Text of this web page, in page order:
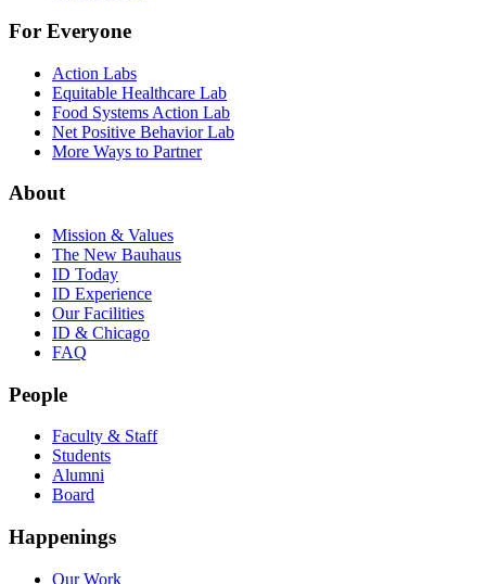
For Everyone
Action Labs
Equitable Healthcare Lab
Food Systems Action Lab
Net Positive Behavior Lab
More Ways to Partner
About
Mission & Values
The New Bauhaus
ID Today
ID Experience
Our Facilities
ID & Chicago
FAQ
People
Faculty & Staff
Students
Alumni
Board
Happenings
Our Work